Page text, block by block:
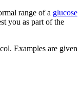
range of a glucose
you as part of the
Examples are given